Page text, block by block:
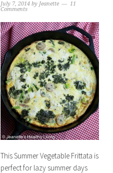
July 7, 2014 by Jeanette
11
Comments
This Summer Vegetable Frittata is
perfect for lazy summer days